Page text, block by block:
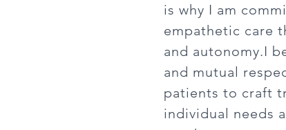
is why I am
empathetic care
and autonomy.I
and mutual
patients to craft
individual needs